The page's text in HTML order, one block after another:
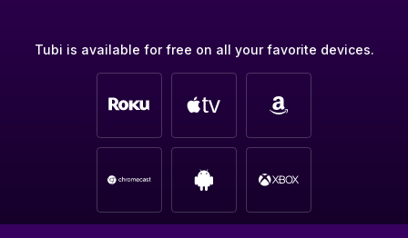
Tubi is available for free on all your favorite devices.